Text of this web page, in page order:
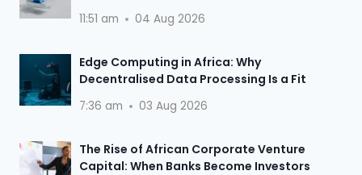
11:51 am 04 Aug 2026
Edge Computing in Africa: Why
Decentralised Data Processing Is a Fit
7:36 am 03 Aug 2026
The Rise of African Corporate Venture
Capital: When Banks Become Investors